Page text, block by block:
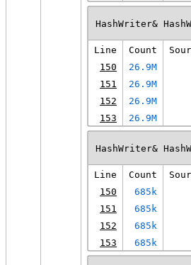
HashWriter&
Line Count
150
26.9M
151
26.9M
152
26.9M
153
26.9M
HashWriter&
Line Count
150
685k
151
685k
152
685k
153
685k